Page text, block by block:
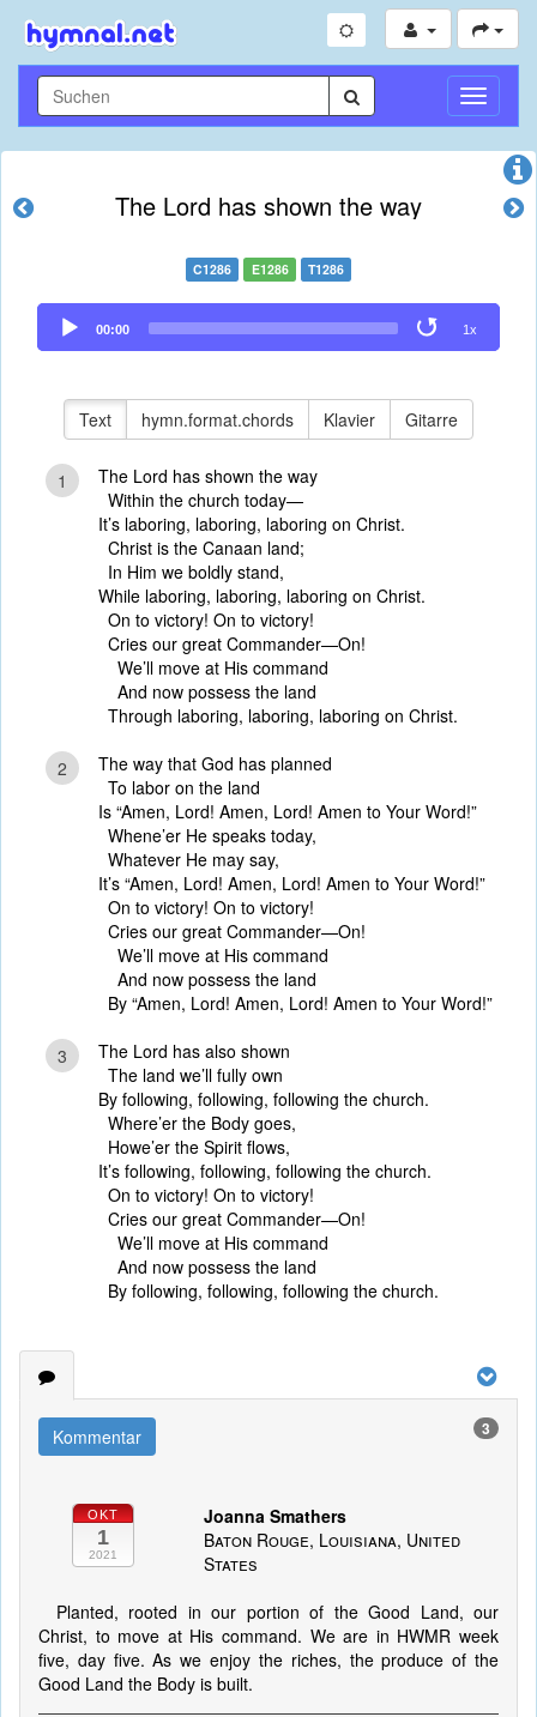
The Lord has shown the way
C1286 E1286 T1286
Audio
Player
00:00 1x
Text hymn.format.chords Klavier Gitarre
1
The Lord has shown the way
Within the church today—
It’s laboring, laboring, laboring on Christ.
Christ is the Canaan land;
In Him we boldly stand,
While laboring, laboring, laboring on Christ.
On to victory! On to victory!
Cries our great Commander—On!
We’ll move at His command
And now possess the land
Through laboring, laboring, laboring on Christ.
2
The way that God has planned
To labor on the land
Is “Amen, Lord! Amen, Lord! Amen to Your Word!”
Whene’er He speaks today,
Whatever He may say,
It’s “Amen, Lord! Amen, Lord! Amen to Your Word!”
On to victory! On to victory!
Cries our great Commander—On!
We’ll move at His command
And now possess the land
By “Amen, Lord! Amen, Lord! Amen to Your Word!”
3
The Lord has also shown
The land we’ll fully own
By following, following, following the church.
Where’er the Body goes,
Howe’er the Spirit flows,
It’s following, following, following the church.
On to victory! On to victory!
Cries our great Commander—On!
We’ll move at His command
And now possess the land
By following, following, following the church.
Kommentar 3
OKT
1
2021
Joanna Smathers
Baton Rouge, Louisiana, United
States
Planted, rooted in our portion of the Good Land, our
Christ, to move at His command. We are in HWMR week
five, day five. As we enjoy the riches, the produce of the
Good Land the Body is built.